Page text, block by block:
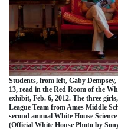
Students, from left, Gaby
13, read in the Red Room of the
exhibit, Feb. 6, 2012. The three
League Team from Ames Middle
second annual White House
(Official White House Photo by